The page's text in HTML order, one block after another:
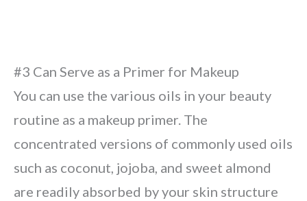
#3 Can Serve as a Primer for Makeup
You can use the various oils in your beauty
routine as a makeup primer. The
concentrated versions of commonly used oils
such as coconut, jojoba, and sweet almond
are readily absorbed by your skin structure